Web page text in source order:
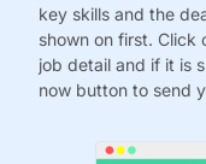
key skills and the
shown on first. Click
job detail and if it is
now button to send